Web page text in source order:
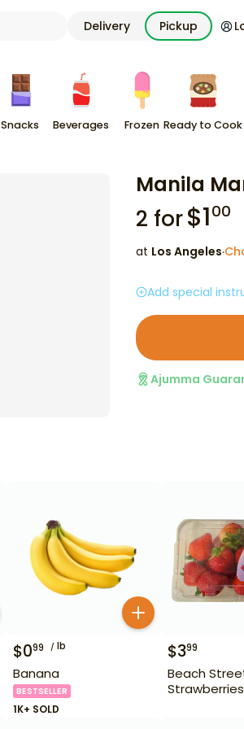
Delivery Pickup
Snacks Beverages Frozen Ready to Cook
Manila
2 for$100
at Los Angeles·
Add special
Ajumma
$099 lb
Banana
BESTSELLER
1K+ SOLD
$399
Beach
Strawberries